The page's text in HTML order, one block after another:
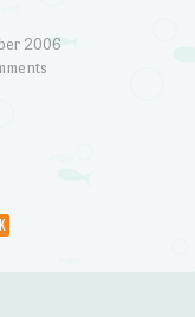
2006